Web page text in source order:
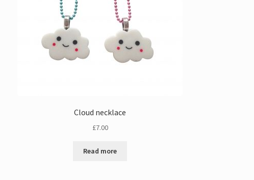
Cloud necklace
£7.00
Read more